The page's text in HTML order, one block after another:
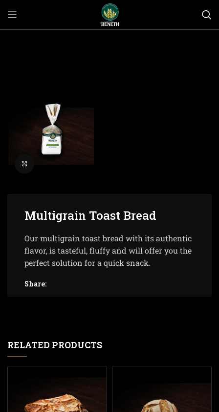
Click to enlarge
Multigrain Toast Bread
Our multigrain toast bread with its authentic
flavor, is tasteful, fluffy and will offer you the
perfect solution for a quick snack.
Share:
RELATED PRODUCTS